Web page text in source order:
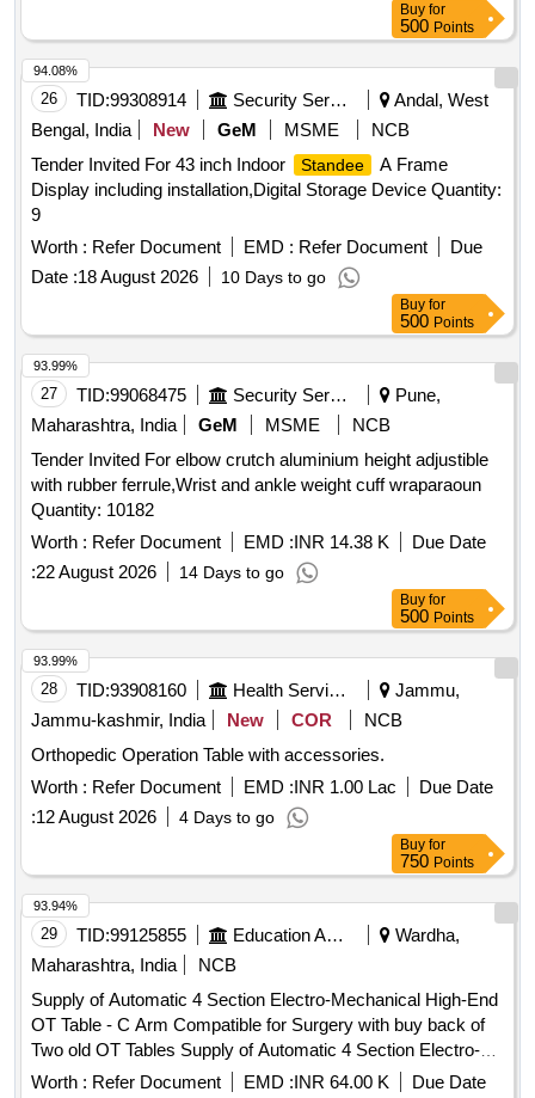
Buy for
500 Points
26 TID:99308914 Security Services
Andal, West
Bengal, India
New GeM MSME
NCB
Tender Invited For 43 inch Indoor
Standee
A Frame
Display including installation,Digital Storage Device Quantity:
9
Worth : Refer Document EMD : Refer Document
Due
Date :18 August 2026 10 Days to go
94.08%
Buy for
500 Points
27 TID:99068475 Security Services
Pune,
Maharashtra, India
GeM MSME
NCB
Tender Invited For elbow crutch aluminium height adjustible
with rubber ferrule,Wrist and ankle weight cuff wraparaoun
Quantity: 10182
Worth : Refer Document EMD :INR 14.38 K
Due Date
:22 August 2026 14 Days to go
93.99%
Buy for
500 Points
28 TID:93908160 Health Services/equipments
Jammu,
Jammu-kashmir, India
New COR
NCB
Orthopedic Operation Table with accessories.
Worth : Refer Document EMD :INR 1.00 Lac
Due Date
:12 August 2026 4 Days to go
93.99%
Buy for
750 Points
29 TID:99125855 Education And Research Institute
Wardha,
Maharashtra, India
NCB
Supply of Automatic 4 Section Electro-Mechanical High-End
OT Table - C Arm Compatible for Surgery with buy back of
Two old OT Tables Supply of Automatic 4 Section Electro-
Mechanical High-End OT Table - C Arm Compatible for
Worth : Refer Document EMD :INR 64.00 K Due Date
93.94%